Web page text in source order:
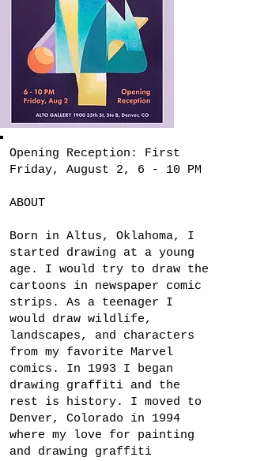
Opening Reception: First
Friday, August 2, 6 - 10 PM
ABOUT
Born in Altus, Oklahoma, I
started drawing at a young
age. I would try to draw the
cartoons in newspaper comic
strips. As a teenager I
would draw wildlife,
landscapes, and characters
from my favorite Marvel
comics. In 1993 I began
drawing graffiti and the
rest is history. I moved to
Denver, Colorado in 1994
where my love for painting
and drawing graffiti